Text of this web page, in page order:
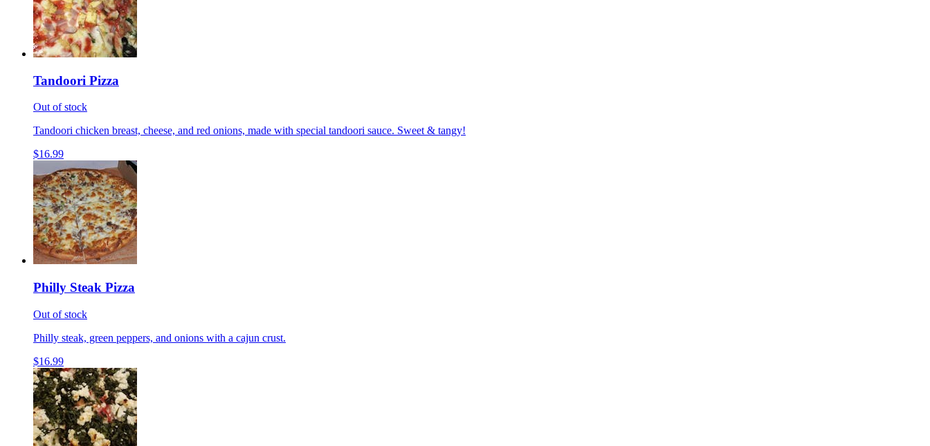
Tandoori Pizza
Out of stock
Tandoori chicken breast, cheese, and red onions, made with special tandoori sauce. Sweet & tangy!
$16.99
Philly Steak Pizza
Out of stock
Philly steak, green peppers, and onions with a cajun crust.
$16.99